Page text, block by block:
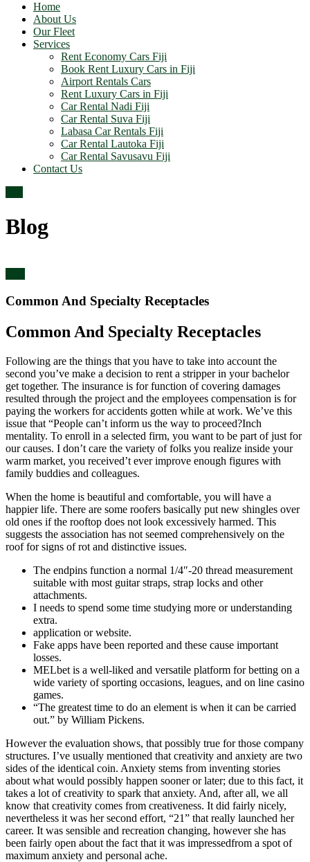
Home
About Us
Our Fleet
Services
Rent Economy Cars Fiji
Book Rent Luxury Cars in Fiji
Airport Rentals Cars
Rent Luxury Cars in Fiji
Car Rental Nadi Fiji
Car Rental Suva Fiji
Labasa Car Rentals Fiji
Car Rental Lautoka Fiji
Car Rental Savusavu Fiji
Contact Us
Blog
Common And Specialty Receptacles
Common And Specialty Receptacles
Following are the things that you have to take into account the
second you’ve make a decision to rent a stripper in your bachelor
get together. The insurance is for function of covering damages
resulted through the project and the employees compensation is for
paying the workers for accidents gotten while at work. We’ve this
issue that “People can’t inform us the way to proceed?Inch
mentality. To enroll in a selected firm, you want to be part of just for
our causes. I don’t care the variety of folks you realize inside your
warm market, you received’t ever improve enough figures with
family buddies and colleagues.
When the home is beautiful and comfortable, you will have a
happier life. There are some roofers basically put new shingles over
old ones if the rooftop does not look excessively harmed. This
suggests the association has not seemed comprehensively on the
roof for signs of rot and distinctive issues.
The endpins function a normal 1/4″-20 thread measurement
suitable with most guitar straps, strap locks and other
attachments.
I needs to spend some time studying more or understanding
extra.
application or website.
Fake apps have been reported and these cause important
losses.
MELbet is a well-liked and versatile platform for betting on a
wide variety of sporting occasions, leagues, and on line casino
games.
“The greatest time to do an element is when it can be carried
out.” by William Pickens.
However the evaluation shows, that possibly true for those company
structures. I’ve usually mentioned that creativity and anxiety are two
sides of the identical coin. Anxiety stems from inventing stories
about what would possibly happen sooner or later; due to this fact, it
takes a lot of creativity to spark that anxiety. And, after all, we all
know that creativity comes from creativeness. It did fairly nicely,
nevertheless it was her second effort, “21” that really launched her
career. It was sensible and recreation changing, however she has
been fairly open about the fact that it was impressedfrom a spot of
maximum anxiety and personal ache.